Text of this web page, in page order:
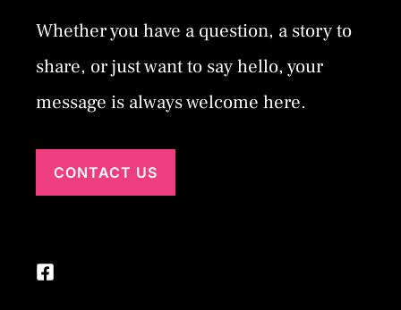
Whether you have a question, a story to
share, or just want to say hello, your
message is always welcome here.
CONTACT US